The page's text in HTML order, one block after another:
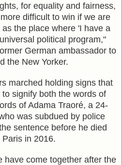
for equality and fairness,
difficult to win if we are
the place where 'I have a
political program,"
German ambassador to
the New Yorker.
marched holding signs that
signify both the words of
of Adama Traoré, a 24-
was subdued by police
sentence before he died
Paris in 2016.
have come together after the